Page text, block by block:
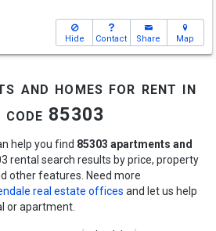
Hide Contact Share Map
and homes for rent in
code 85303
help you find 85303 apartments and
rental search results by price, property
other features. Need more
real estate offices and let us help
or apartment.